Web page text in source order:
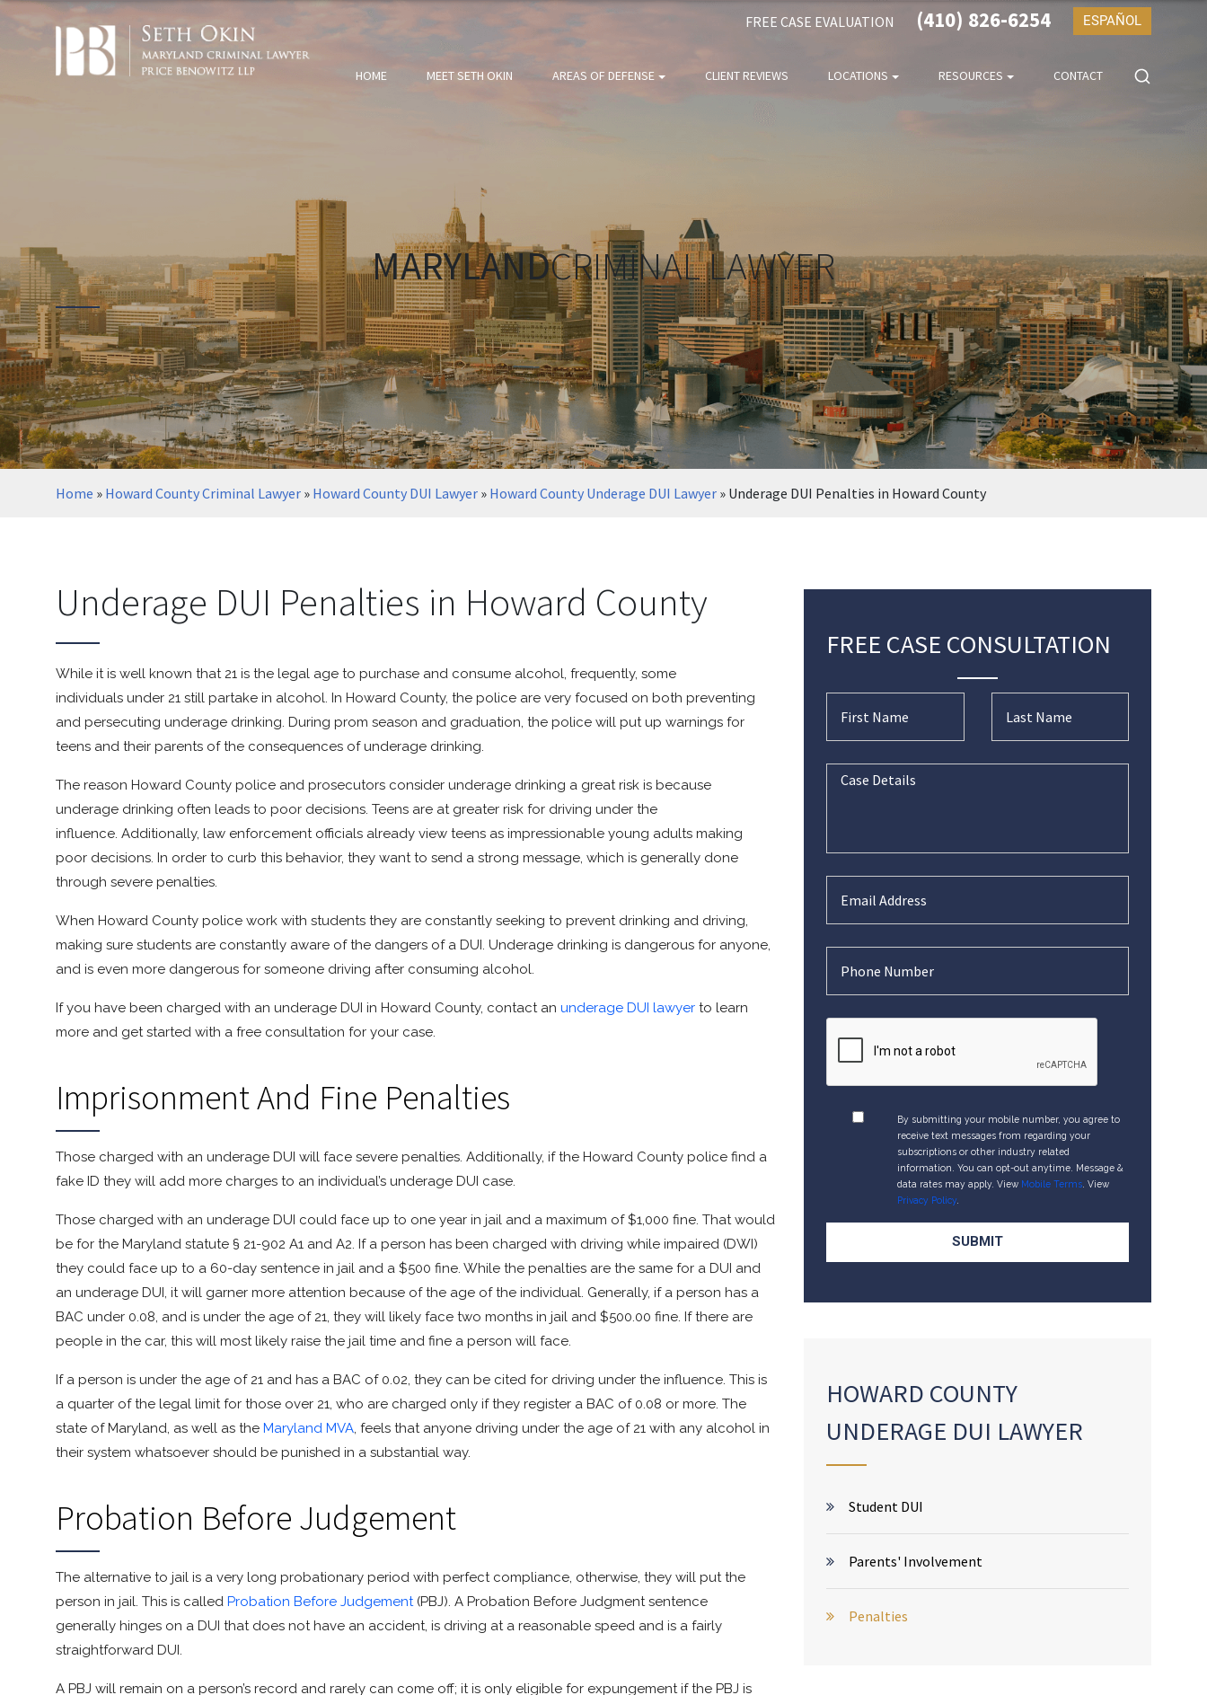
ESPAÑOL
FREE CASE EVALUATION (410) 826-6254
HOME MEET SETH OKIN AREAS OF DEFENSE CLIENT REVIEWS LOCATIONS RESOURCES CONTACT
MARYLANDCRIMINAL LAWYER
Home » Howard County Criminal Lawyer » Howard County DUI Lawyer » Howard County Underage DUI Lawyer » Underage DUI Penalties in Howard County
Underage DUI Penalties in Howard County
While it is well known that 21 is the legal age to purchase and consume alcohol, frequently, some
individuals under 21 still partake in alcohol. In Howard County, the police are very focused on both preventing
and persecuting underage drinking. During prom season and graduation, the police will put up warnings for
teens and their parents of the consequences of underage drinking.
The reason Howard County police and prosecutors consider underage drinking a great risk is because
underage drinking often leads to poor decisions. Teens are at greater risk for driving under the
influence. Additionally, law enforcement officials already view teens as impressionable young adults making
poor decisions. In order to curb this behavior, they want to send a strong message, which is generally done
through severe penalties.
When Howard County police work with students they are constantly seeking to prevent drinking and driving,
making sure students are constantly aware of the dangers of a DUI. Underage drinking is dangerous for anyone,
and is even more dangerous for someone driving after consuming alcohol.
If you have been charged with an underage DUI in Howard County, contact an underage DUI lawyer to learn
more and get started with a free consultation for your case.
Imprisonment And Fine Penalties
Those charged with an underage DUI will face severe penalties. Additionally, if the Howard County police find a
fake ID they will add more charges to an individual’s underage DUI case.
Those charged with an underage DUI could face up to one year in jail and a maximum of $1,000 fine. That would
be for the Maryland statute § 21-902 A1 and A2. If a person has been charged with driving while impaired (DWI)
they could face up to a 60-day sentence in jail and a $500 fine. While the penalties are the same for a DUI and
an underage DUI, it will garner more attention because of the age of the individual. Generally, if a person has a
BAC under 0.08, and is under the age of 21, they will likely face two months in jail and $500.00 fine. If there are
people in the car, this will most likely raise the jail time and fine a person will face.
If a person is under the age of 21 and has a BAC of 0.02, they can be cited for driving under the influence. This is
a quarter of the legal limit for those over 21, who are charged only if they register a BAC of 0.08 or more. The
state of Maryland, as well as the Maryland MVA, feels that anyone driving under the age of 21 with any alcohol in
their system whatsoever should be punished in a substantial way.
Probation Before Judgement
The alternative to jail is a very long probationary period with perfect compliance, otherwise, they will put the
person in jail. This is called Probation Before Judgement(PBJ). A Probation Before Judgment sentence
generally hinges on a DUI that does not have an accident, is driving at a reasonable speed and is a fairly
straightforward DUI.
A PBJ will remain on a person’s record and rarely can come off; it is only eligible for expungement if the PBJ is
FREE CASE CONSULTATION
By submitting your mobile number, you agree to
receive text messages from regarding your
subscriptions or other industry related
information. You can opt-out anytime. Message &
data rates may apply. View Mobile Terms . View
Privacy Policy.
HOWARD COUNTY
UNDERAGE DUI LAWYER
Student DUI
Parents' Involvement
Penalties